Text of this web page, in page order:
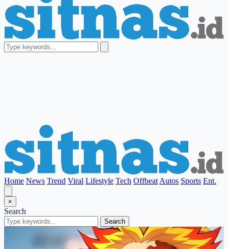
Home News Trend Viral Lifestyle Tech Offbeat Autos Sports Ent.
×
Search
Search